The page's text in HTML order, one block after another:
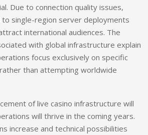
Due to connection quality issues,
single-region server deployments
international audiences. The
with global infrastructure explain
focus exclusively on specific
than attempting worldwide
of live casino infrastructure will
will thrive in the coming years.
increase and technical possibilities